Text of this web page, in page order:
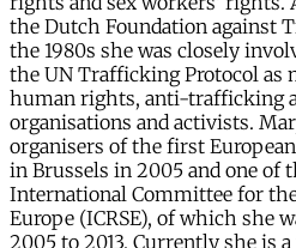
the Dutch Foundation against
the 1980s she was closely
the UN Trafficking Protocol as
human rights, anti-trafficking
organisations and activists.
organisers of the first
in Brussels in 2005 and one of
International Committee for
Europe (ICRSE), of which she
2005 to 2013. Currently she is